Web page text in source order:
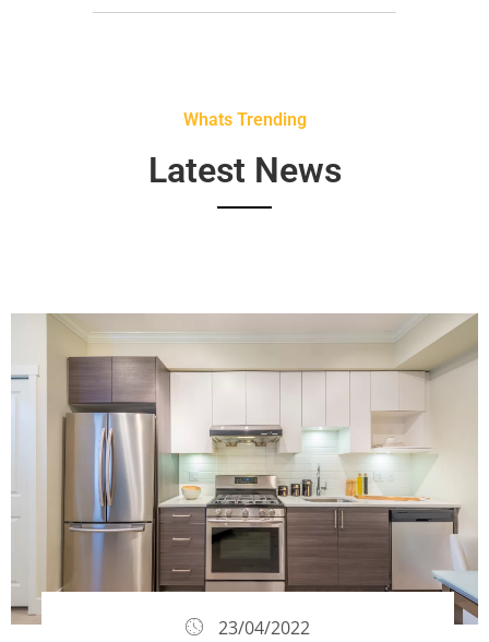
Whats Trending
Latest News
23/04/2022